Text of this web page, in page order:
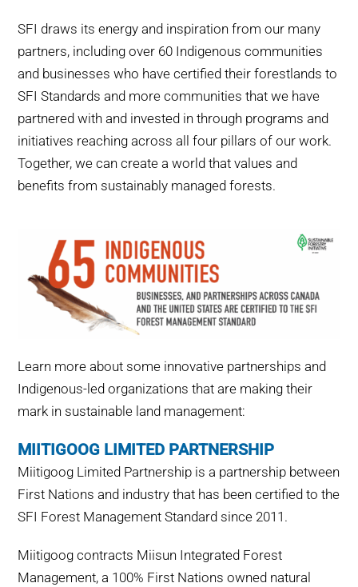
SFI draws its energy and inspiration from our many
partners, including over 60 Indigenous communities
and businesses who have certified their forestlands to
SFI Standards and more communities that we have
partnered with and invested in through programs and
initiatives reaching across all four pillars of our work.
Together, we can create a world that values and
benefits from sustainably managed forests.
Learn more about some innovative partnerships and
Indigenous-led organizations that are making their
mark in sustainable land management:
MIITIGOOG LIMITED PARTNERSHIP
Miitigoog Limited Partnership is a partnership between
First Nations and industry that has been certified to the
SFI Forest Management Standard since 2011.
Miitigoog contracts Miisun Integrated Forest
Management, a 100% First Nations owned natural